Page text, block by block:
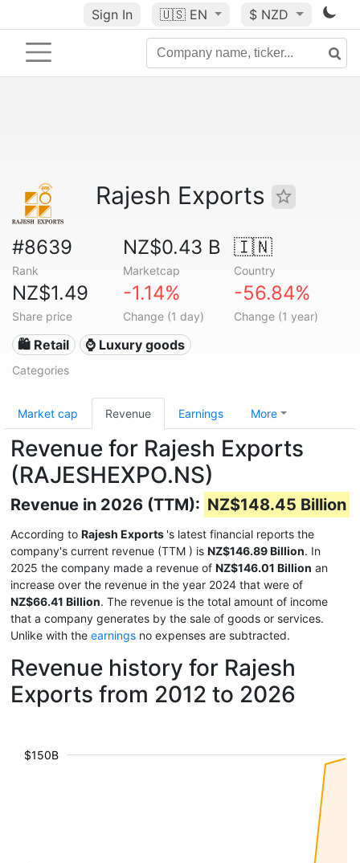
Sign In 🇺🇸 EN $ NZD
Rajesh Exports
#8639
Rank
NZ$0.43 B
Marketcap
🇮🇳
Country
NZ$1.49
Share price
-1.14%
Change (1 day)
-56.84%
Change (1 year)
🛍️ Retail ⌚ Luxury goods
Categories
Market cap Revenue Earnings More
Revenue for Rajesh Exports
(RAJESHEXPO.NS)
Revenue in 2026 (TTM): NZ$148.45 Billion
According to Rajesh Exports 's latest financial reports the
company's current revenue (TTM ) is NZ$146.89 Billion. In
2025 the company made a revenue of NZ$146.01 Billion an
increase over the revenue in the year 2024 that were of
NZ$66.41 Billion. The revenue is the total amount of income
that a company generates by the sale of goods or services.
Unlike with the earnings no expenses are subtracted.
Revenue history for Rajesh
Exports from 2012 to 2026
$150B